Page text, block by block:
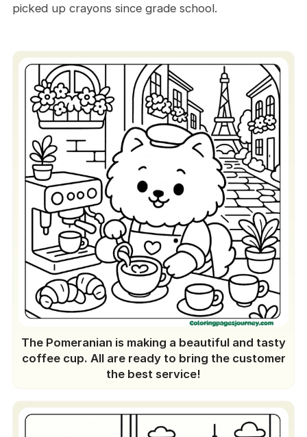
picked up crayons since grade school.
The Pomeranian is making a beautiful and tasty
coffee cup. All are ready to bring the customer
the best service!